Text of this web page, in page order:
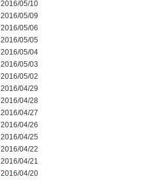
2016/05/10
2016/05/09
2016/05/06
2016/05/05
2016/05/04
2016/05/03
2016/05/02
2016/04/29
2016/04/28
2016/04/27
2016/04/26
2016/04/25
2016/04/22
2016/04/21
2016/04/20